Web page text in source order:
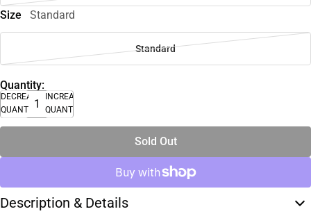
Size Standard
Standard
Quantity:
DECREASE
QUANTITY
INCREASE
QUANTITY
Sold Out
Description & Details